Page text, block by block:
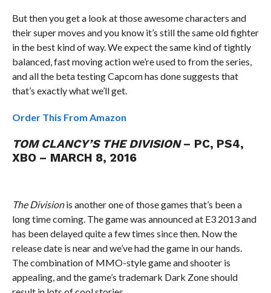
But then you get a look at those awesome characters and
their super moves and you know it’s still the same old fighter
in the best kind of way. We expect the same kind of tightly
balanced, fast moving action we’re used to from the series,
and all the beta testing Capcom has done suggests that
that’s exactly what we’ll get.
Order This From Amazon
TOM CLANCY’S THE DIVISION– PC, PS4,
XBO – MARCH 8, 2016
The Divisionis another one of those games that’s been a
long time coming. The game was announced at E3 2013 and
has been delayed quite a few times since then. Now the
release date is near and we’ve had the game in our hands.
The combination of MMO-style game and shooter is
appealing, and the game’s trademark Dark Zone should